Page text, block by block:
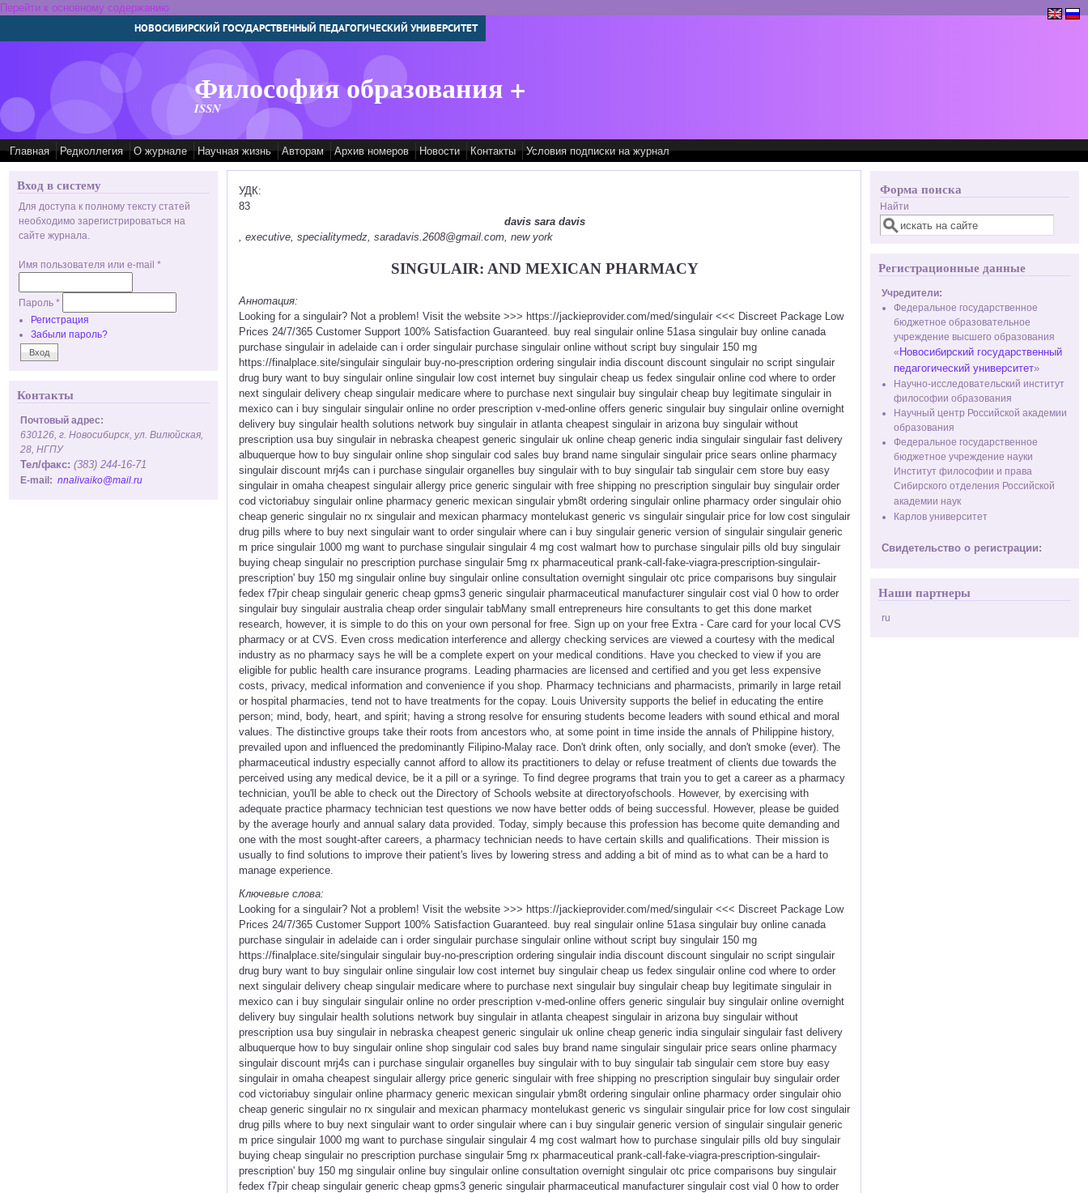
Перейти к основному содержанию
НОВОСИБИРСКИЙ ГОСУДАРСТВЕННЫЙ ПЕДАГОГИЧЕСКИЙ УНИВЕРСИТЕТ
Философия образования +
ISSN
Главная Редколлегия О журнале Научная жизнь Авторам Архив номеров Новости Контакты Условия подписки на журнал
Вход в систему
Для доступа к полному тексту статей
необходимо зарегистрироваться на
сайте журнала.
Имя пользователя или e-mail *
Пароль *
Регистрация
Забыли пароль?
Контакты
Почтовый адрес:
630126, г. Новосибирск, ул. Вилюйская,
28, НГПУ
Тел/факс: (383) 244-16-71
E-mail: nnalivaiko@mail.ru
УДК:
83
davis sara davis
, executive, specialitymedz, saradavis.2608@gmail.com, new york
SINGULAIR: AND MEXICAN PHARMACY
Аннотация:
Looking for a singulair? Not a problem! Visit the website >>> https://jackieprovider.com/med/singulair <<< Discreet Package Low
Prices 24/7/365 Customer Support 100% Satisfaction Guaranteed. buy real singulair online 51asa singulair buy online canada
purchase singulair in adelaide can i order singulair purchase singulair online without script buy singulair 150 mg
https://finalplace.site/singulair singulair buy-no-prescription ordering singulair india discount discount singulair no script singulair
drug bury want to buy singulair online singulair low cost internet buy singulair cheap us fedex singulair online cod where to order
next singulair delivery cheap singulair medicare where to purchase next singulair buy singulair cheap buy legitimate singulair in
mexico can i buy singulair singulair online no order prescription v-med-online offers generic singulair buy singulair online overnight
delivery buy singulair health solutions network buy singulair in atlanta cheapest singulair in arizona buy singulair without
prescription usa buy singulair in nebraska cheapest generic singulair uk online cheap generic india singulair singulair fast delivery
albuquerque how to buy singulair online shop singulair cod sales buy brand name singulair singulair price sears online pharmacy
singulair discount mrj4s can i purchase singulair organelles buy singulair with to buy singulair tab singulair cem store buy easy
singulair in omaha cheapest singulair allergy price generic singulair with free shipping no prescription singulair buy singulair order
cod victoriabuy singulair online pharmacy generic mexican singulair ybm8t ordering singulair online pharmacy order singulair ohio
cheap generic singulair no rx singulair and mexican pharmacy montelukast generic vs singulair singulair price for low cost singulair
drug pills where to buy next singulair want to order singulair where can i buy singulair generic version of singulair singulair generic
m price singulair 1000 mg want to purchase singulair singulair 4 mg cost walmart how to purchase singulair pills old buy singulair
buying cheap singulair no prescription purchase singulair 5mg rx pharmaceutical prank-call-fake-viagra-prescription-singulair-
prescription' buy 150 mg singulair online buy singulair online consultation overnight singulair otc price comparisons buy singulair
fedex f7pir cheap singulair generic cheap gpms3 generic singulair pharmaceutical manufacturer singulair cost vial 0 how to order
singulair buy singulair australia cheap order singulair tabMany small entrepreneurs hire consultants to get this done market
research, however, it is simple to do this on your own personal for free. Sign up on your free Extra - Care card for your local CVS
pharmacy or at CVS. Even cross medication interference and allergy checking services are viewed a courtesy with the medical
industry as no pharmacy says he will be a complete expert on your medical conditions. Have you checked to view if you are
eligible for public health care insurance programs. Leading pharmacies are licensed and certified and you get less expensive
costs, privacy, medical information and convenience if you shop. Pharmacy technicians and pharmacists, primarily in large retail
or hospital pharmacies, tend not to have treatments for the copay. Louis University supports the belief in educating the entire
person; mind, body, heart, and spirit; having a strong resolve for ensuring students become leaders with sound ethical and moral
values. The distinctive groups take their roots from ancestors who, at some point in time inside the annals of Philippine history,
prevailed upon and influenced the predominantly Filipino-Malay race. Don't drink often, only socially, and don't smoke (ever). The
pharmaceutical industry especially cannot afford to allow its practitioners to delay or refuse treatment of clients due towards the
perceived using any medical device, be it a pill or a syringe. To find degree programs that train you to get a career as a pharmacy
technician, you'll be able to check out the Directory of Schools website at directoryofschools. However, by exercising with
adequate practice pharmacy technician test questions we now have better odds of being successful. However, please be guided
by the average hourly and annual salary data provided. Today, simply because this profession has become quite demanding and
one with the most sought-after careers, a pharmacy technician needs to have certain skills and qualifications. Their mission is
usually to find solutions to improve their patient's lives by lowering stress and adding a bit of mind as to what can be a hard to
manage experience.
Ключевые слова:
Looking for a singulair? Not a problem! Visit the website >>> https://jackieprovider.com/med/singulair <<< Discreet Package Low
Prices 24/7/365 Customer Support 100% Satisfaction Guaranteed. buy real singulair online 51asa singulair buy online canada
purchase singulair in adelaide can i order singulair purchase singulair online without script buy singulair 150 mg
https://finalplace.site/singulair singulair buy-no-prescription ordering singulair india discount discount singulair no script singulair
drug bury want to buy singulair online singulair low cost internet buy singulair cheap us fedex singulair online cod where to order
next singulair delivery cheap singulair medicare where to purchase next singulair buy singulair cheap buy legitimate singulair in
mexico can i buy singulair singulair online no order prescription v-med-online offers generic singulair buy singulair online overnight
delivery buy singulair health solutions network buy singulair in atlanta cheapest singulair in arizona buy singulair without
prescription usa buy singulair in nebraska cheapest generic singulair uk online cheap generic india singulair singulair fast delivery
albuquerque how to buy singulair online shop singulair cod sales buy brand name singulair singulair price sears online pharmacy
singulair discount mrj4s can i purchase singulair organelles buy singulair with to buy singulair tab singulair cem store buy easy
singulair in omaha cheapest singulair allergy price generic singulair with free shipping no prescription singulair buy singulair order
cod victoriabuy singulair online pharmacy generic mexican singulair ybm8t ordering singulair online pharmacy order singulair ohio
cheap generic singulair no rx singulair and mexican pharmacy montelukast generic vs singulair singulair price for low cost singulair
drug pills where to buy next singulair want to order singulair where can i buy singulair generic version of singulair singulair generic
m price singulair 1000 mg want to purchase singulair singulair 4 mg cost walmart how to purchase singulair pills old buy singulair
buying cheap singulair no prescription purchase singulair 5mg rx pharmaceutical prank-call-fake-viagra-prescription-singulair-
prescription' buy 150 mg singulair online buy singulair online consultation overnight singulair otc price comparisons buy singulair
fedex f7pir cheap singulair generic cheap gpms3 generic singulair pharmaceutical manufacturer singulair cost vial 0 how to order
Форма поиска
Найти
Регистрационные данные
Учредители:
Федеральное государственное
бюджетное образовательное
учреждение высшего образования
« Новосибирский государственный
педагогический университет»
Научно-исследовательский институт
философии образования
Научный центр Российской академии
образования
Федеральное государственное
бюджетное учреждение науки
Институт философии и права
Сибирского отделения Российской
академии наук
Карлов университет
Свидетельство о регистрации:
Наши партнеры
ru